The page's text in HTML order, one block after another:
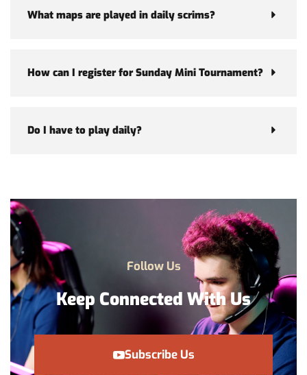
What maps are played in daily scrims?
How can I register for Sunday Mini Tournament?
Do I have to play daily?
Follow Us
Keep Connected With Us
Subscribe Us